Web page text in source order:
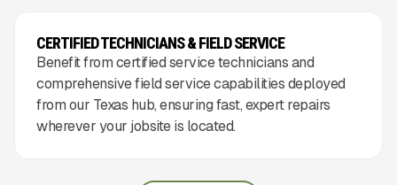
CERTIFIED TECHNICIANS & FIELD SERVICE
Benefit from certified service technicians and
comprehensive field service capabilities deployed
from our Texas hub, ensuring fast, expert repairs
wherever your jobsite is located.